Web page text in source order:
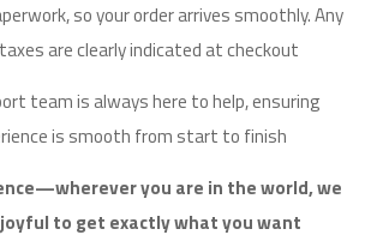
so your order arrives smoothly. Any
are clearly indicated at checkout
team is always here to help, ensuring
is smooth from start to finish
you are in the world, we
to get exactly what you want